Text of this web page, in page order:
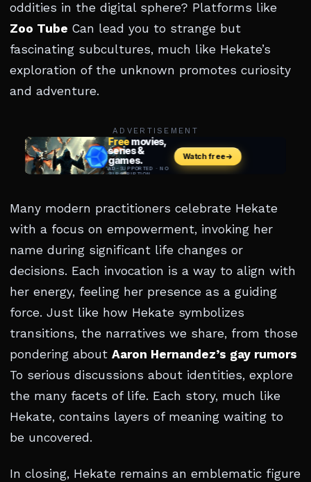
oddities in the digital sphere? Platforms like
Zoo Tube Can lead you to strange but
fascinating subcultures, much like Hekate’s
exploration of the unknown promotes curiosity
and adventure.
ADVERTISEMENT
Many modern practitioners celebrate Hekate
with a focus on empowerment, invoking her
name during significant life changes or
decisions. Each invocation is a way to align with
her energy, feeling her presence as a guiding
force. Just like how Hekate symbolizes
transitions, the narratives we share, from those
pondering about Aaron Hernandez’s gay rumors
To serious discussions about identities, explore
the many facets of life. Each story, much like
Hekate, contains layers of meaning waiting to
be uncovered.
In closing, Hekate remains an emblematic figure